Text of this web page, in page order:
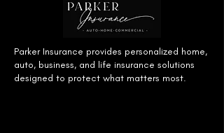
Parker Insurance provides personalized home,
auto, business, and life insurance solutions
designed to protect what matters most.